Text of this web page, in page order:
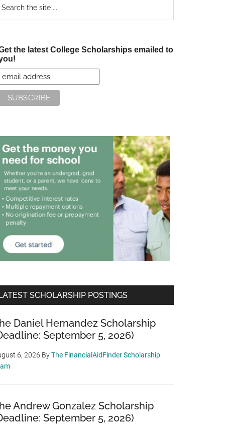
the latest College Scholarships emailed to
SCHOLARSHIP POSTINGS
Daniel Hernandez Scholarship
September 5, 2026)
6, 2026 ByThe FinancialAidFinder Scholarship
Andrew Gonzalez Scholarship
September 5, 2026)